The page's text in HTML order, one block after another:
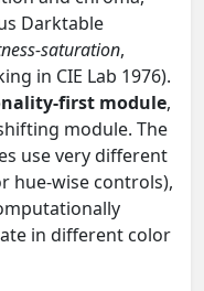
Darktable
saturation,
in CIE Lab 1976).
first module,
module. The
use very different
hue-wise controls),
in different color